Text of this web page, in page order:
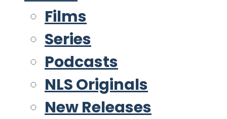
Films
Series
Podcasts
NLS Originals
New Releases